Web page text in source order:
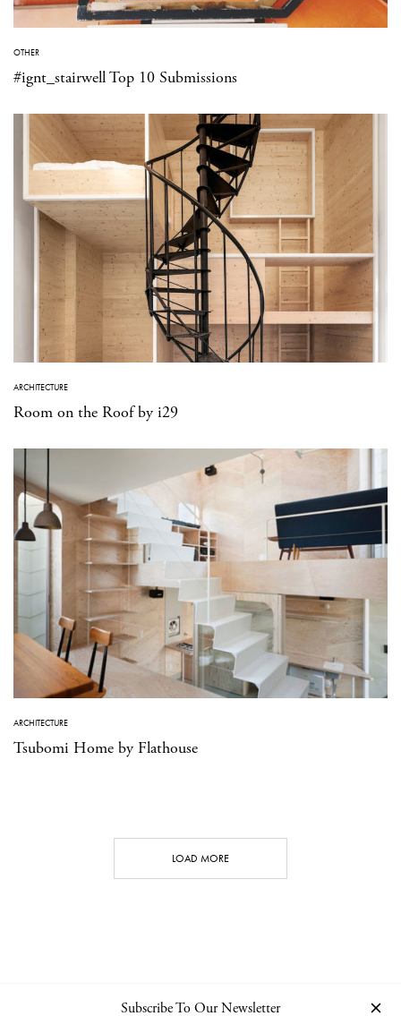
OTHER
#ignt_stairwell Top 10 Submissions
ARCHITECTURE
Room on the Roof by i29
ARCHITECTURE
Tsubomi Home by Flathouse
LOAD MORE
Subscribe To Our Newsletter